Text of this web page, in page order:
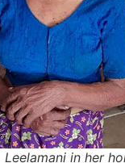
Leelamani in her